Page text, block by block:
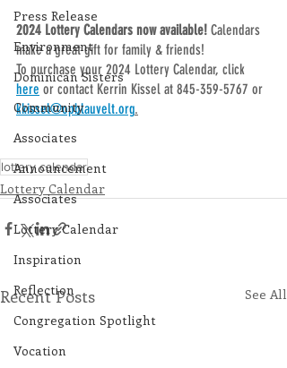
Press Release
Environment
Dominican Sisters
Community
Associates
Announcement
Associates
Lottery Calendar
Inspiration
Reflection
Congregation Spotlight
Vocation
2024 Lottery Calendars now available! Calendars
make a great gift for family & friends!
To purchase your 2024 Lottery Calendar, click
here or contact Kerrin Kissel at 845-359-5767 or
kkissel@opblauvelt.org.
lottery calendar
Lottery Calendar
Recent Posts See All